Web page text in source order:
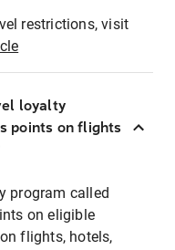
restrictions, visit
loyalty
points on flights
program called
on eligible
flights, hotels,